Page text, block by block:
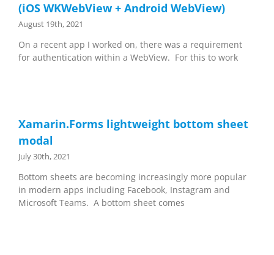
(iOS WKWebView + Android WebView)
August 19th, 2021
On a recent app I worked on, there was a requirement
for authentication within a WebView. For this to work
Xamarin.Forms lightweight bottom sheet
modal
July 30th, 2021
Bottom sheets are becoming increasingly more popular
in modern apps including Facebook, Instagram and
Microsoft Teams. A bottom sheet comes